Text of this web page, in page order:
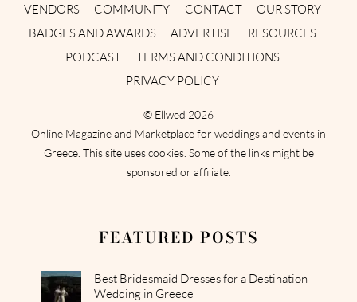
VENDORS
COMMUNITY CONTACT
OUR STORY
BADGES AND AWARDS
ADVERTISE
RESOURCES
PODCAST
TERMS AND CONDITIONS
PRIVACY POLICY
© Ellwed 2026
Online Magazine and Marketplace for weddings and events in
Greece. This site uses cookies. Some of the links might be
sponsored or affiliate.
FEATURED POSTS
Best Bridesmaid Dresses for a Destination
Wedding in Greece